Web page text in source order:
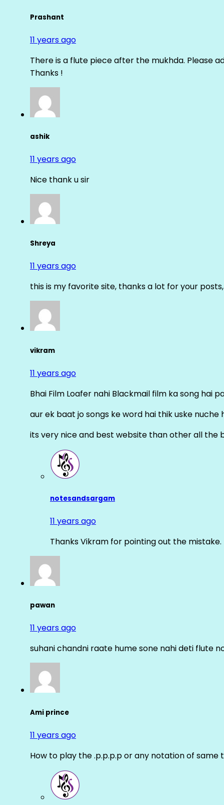
Prashant
11 years ago
There is a flute piece after the mukhda. Please
Thanks !
ashik
11 years ago
Nice thank u sir
Shreya
11 years ago
this is my favorite site, thanks a lot for your
vikram
11 years ago
Bhai Film Loafer nahi Blackmail film ka song hai
aur ek baat jo songs ke word hai thik uske nuche
its very nice and best website than other all the
notesandsargam
11 years ago
Thanks Vikram for pointing out the
pawan
11 years ago
suhani chandni raate hume sone nahi deti flute
Ami prince
11 years ago
How to play the .p.p.p.p or any notation of same